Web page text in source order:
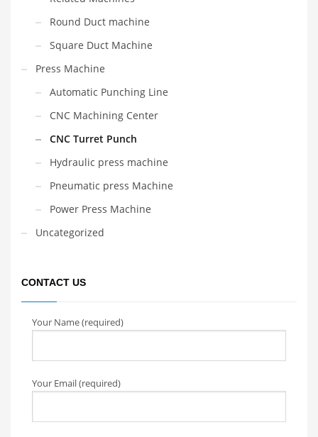
Round Duct machine
Square Duct Machine
Press Machine
Automatic Punching Line
CNC Machining Center
CNC Turret Punch
Hydraulic press machine
Pneumatic press Machine
Power Press Machine
Uncategorized
CONTACT US
Your Name (required)
Your Email (required)